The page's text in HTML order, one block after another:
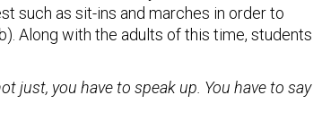
such as sit-ins and marches in order to
Along with the adults of this time, students
just, you have to speak up. You have to say